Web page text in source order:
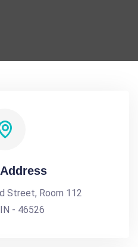
Street, Room 112
- 46526